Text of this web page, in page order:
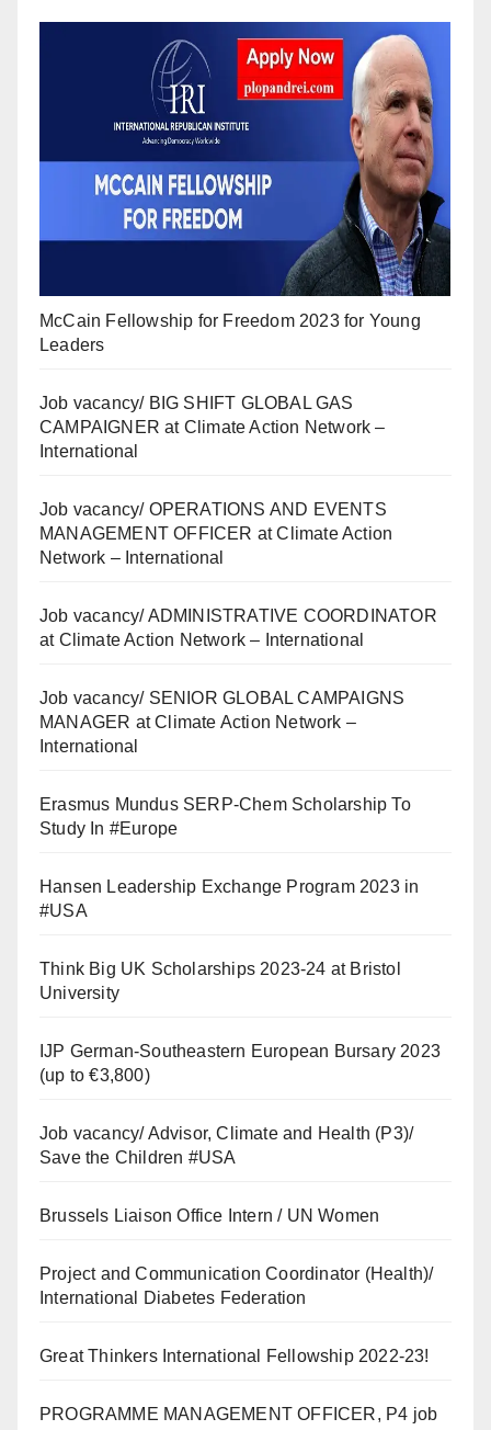
McCain Fellowship for Freedom 2023 for Young
Leaders
Job vacancy/ BIG SHIFT GLOBAL GAS
CAMPAIGNER at Climate Action Network –
International
Job vacancy/ OPERATIONS AND EVENTS
MANAGEMENT OFFICER at Climate Action
Network – International
Job vacancy/ ADMINISTRATIVE COORDINATOR
at Climate Action Network – International
Job vacancy/ SENIOR GLOBAL CAMPAIGNS
MANAGER at Climate Action Network –
International
Erasmus Mundus SERP-Chem Scholarship To
Study In #Europe
Hansen Leadership Exchange Program 2023 in
#USA
Think Big UK Scholarships 2023-24 at Bristol
University
IJP German-Southeastern European Bursary 2023
(up to €3,800)
Job vacancy/ Advisor, Climate and Health (P3)/
Save the Children #USA
Brussels Liaison Office Intern / UN Women
Project and Communication Coordinator (Health)/
International Diabetes Federation
Great Thinkers International Fellowship 2022-23!
PROGRAMME MANAGEMENT OFFICER, P4 job